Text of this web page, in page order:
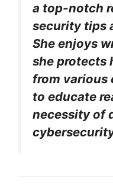
a top-notch
security tips
She enjoys
she protects
from various
to educate
necessity of